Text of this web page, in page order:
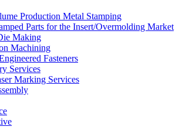
Production Metal Stamping
Parts for the Insert/Overmolding Market
Making
Machining
Fasteners
Services
Marking Services